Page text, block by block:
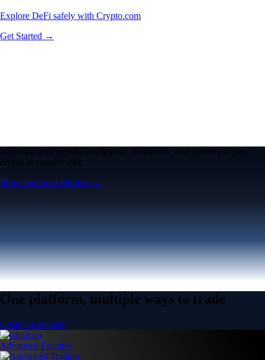
Explore DeFi safely with Crypto.com
Get Started →
We work with world-class brands, institutions, and partners to put
crypto in every wallet.
More about our Partners →
One platform, multiple ways to trade
Create an account
Advanced Features